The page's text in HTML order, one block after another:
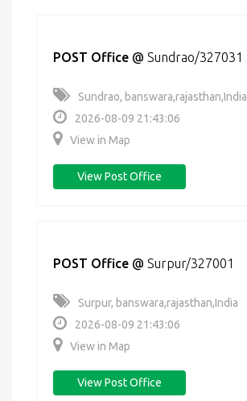
POST Office @ Sundrao/327031
Sundrao, banswara,rajasthan,India
2026-08-09 21:43:06
View in Map
View Post Office
POST Office @ Surpur/327001
Surpur, banswara,rajasthan,India
2026-08-09 21:43:06
View in Map
View Post Office